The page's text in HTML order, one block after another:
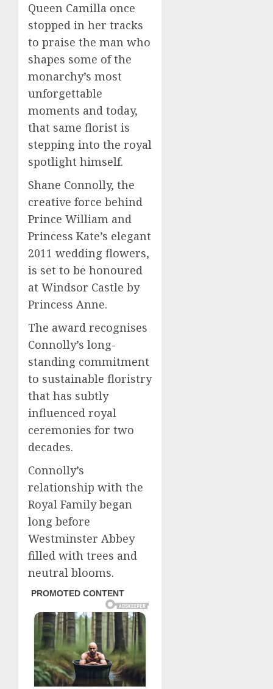
Queen Camilla once
stopped in her tracks
to praise the man who
shapes some of the
monarchy’s most
unforgettable
moments and today,
that same florist is
stepping into the royal
spotlight himself.
Shane Connolly, the
creative force behind
Prince William and
Princess Kate’s elegant
2011 wedding flowers,
is set to be honoured
at Windsor Castle by
Princess Anne.
The award recognises
Connolly’s long-
standing commitment
to sustainable floristry
that has subtly
influenced royal
ceremonies for two
decades.
Connolly’s
relationship with the
Royal Family began
long before
Westminster Abbey
filled with trees and
neutral blooms.